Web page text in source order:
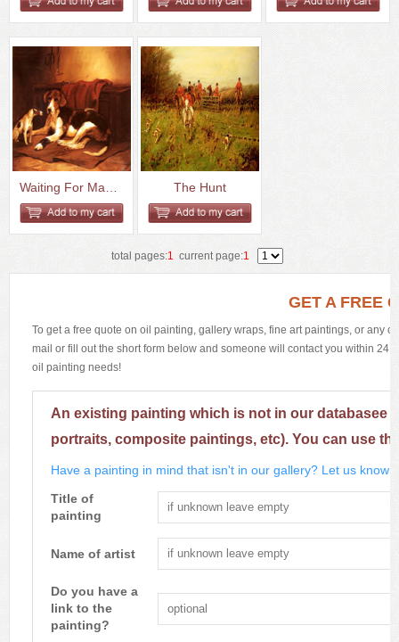
The Hunt
total pages:1 current page:1
GET A FREE
To get a free quote on oil painting, gallery wraps, fine art paintings, or any
mail or fill out the short form below and someone will contact you within 24
oil painting needs!
An existing painting which is not in our databasee
portraits, composite paintings, etc). You can use
Have a painting in mind that isn't in our gallery? Let us know
Title of
painting
Name of artist
Do you have a
link to the
painting?